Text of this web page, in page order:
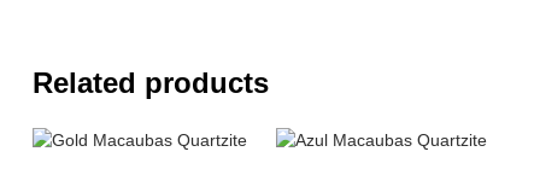
Related products